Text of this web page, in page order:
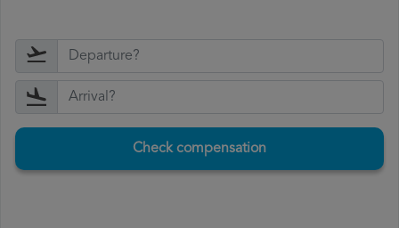
Check compensation